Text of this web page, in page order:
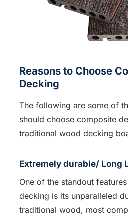
Reasons to Choose
Decking
The following are some of
should choose composite
traditional wood decking
Extremely durable/ Long
One of the standout
decking is its unparalleled
traditional wood, most